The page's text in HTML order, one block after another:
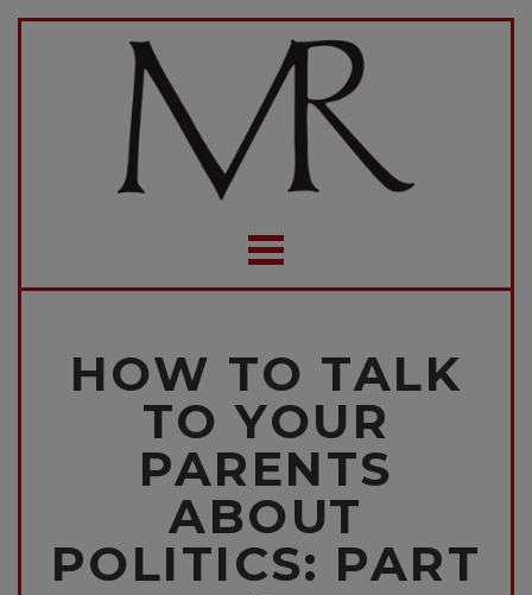
HOW TO TALK
TO YOUR
PARENTS
ABOUT
POLITICS: PART